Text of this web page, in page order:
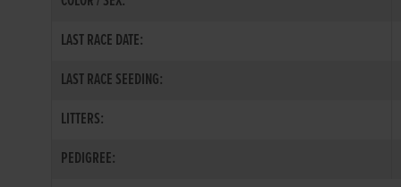
LAST RACE DATE:
LAST RACE SEEDING:
LITTERS:
PEDIGREE: